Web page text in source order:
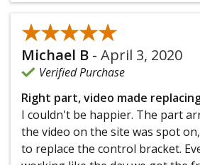
★★★★★
★★★★★
Michael B - April 3, 2020
Verified Purchase
Right part, video made
I couldn't be happier. The part
the video on the site was spot
to replace the control bracket.